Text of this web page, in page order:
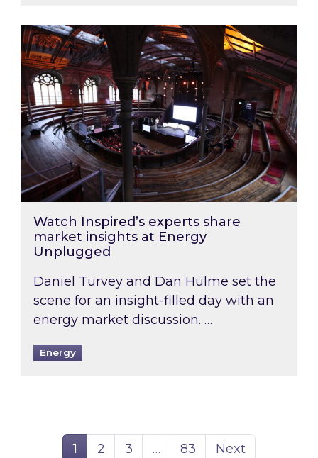
Watch Inspired’s experts share market
Watch Inspired’s experts share
market insights at Energy
Unplugged
Daniel Turvey and Dan Hulme set the
scene for an insight-filled day with an
energy market discussion. …
Energy
Page
1 Page
2 Page
3 … Page
83 Next